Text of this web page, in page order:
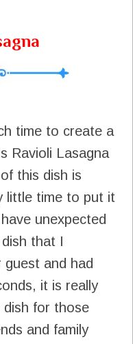
time to create a
Ravioli Lasagna
this dish is
little time to put it
unexpected
that I
guest and had
it is really
for those
and family